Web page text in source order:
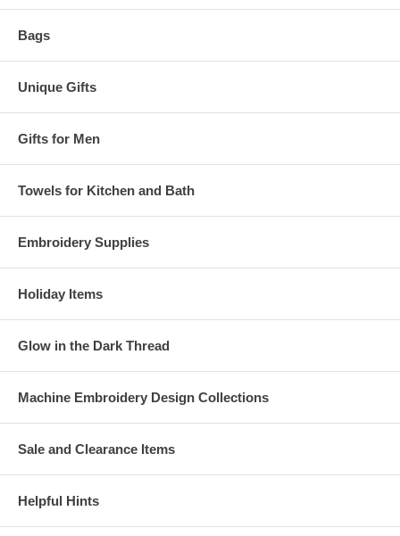
Bags
Unique Gifts
Gifts for Men
Towels for Kitchen and Bath
Embroidery Supplies
Holiday Items
Glow in the Dark Thread
Machine Embroidery Design Collections
Sale and Clearance Items
Helpful Hints